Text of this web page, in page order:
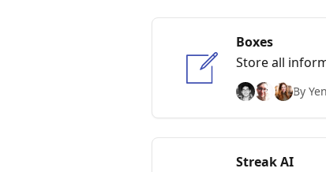
Boxes
Store all
By
Streak AI